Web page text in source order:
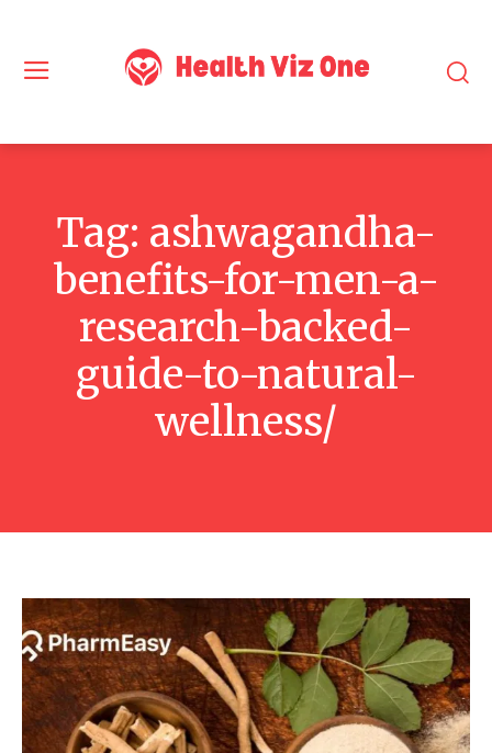
Tag: ashwagandha-
benefits-for-men-a-
research-backed-
guide-to-natural-
wellness/